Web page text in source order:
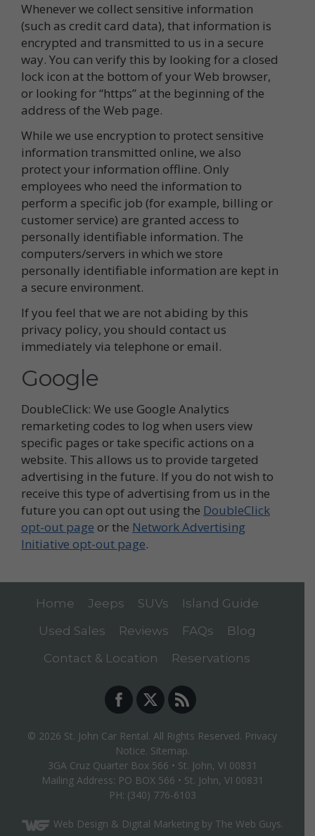
Whenever we collect sensitive information
(such as credit card data), that information is
encrypted and transmitted to us in a secure
way. You can verify this by looking for a closed
lock icon at the bottom of your Web browser,
or looking for “https” at the beginning of the
address of the Web page.
While we use encryption to protect sensitive
information transmitted online, we also
protect your information offline. Only
employees who need the information to
perform a specific job (for example, billing or
customer service) are granted access to
personally identifiable information. The
computers/servers in which we store
personally identifiable information are kept in
a secure environment.
If you feel that we are not abiding by this
privacy policy, you should contact us
immediately via telephone or email.
Google
DoubleClick: We use Google Analytics
remarketing codes to log when users view
specific pages or take specific actions on a
website. This allows us to provide targeted
advertising in the future. If you do not wish to
receive this type of advertising from us in the
future you can opt out using the DoubleClick
opt-out page or the Network Advertising
Initiative opt-out page.
Home Jeeps SUVs
Island Guide
Used Sales
Reviews FAQs
Blog
Contact & Location
Reservations
© 2026 St. John Car Rental. All Rights Reserved. Privacy
Notice. Sitemap.
3GA Cruz Quarter Box 566 • St. John, VI 00831
Mailing Address: PO BOX 566 • St. John, VI 00831
PH: (340) 776-6103
Web Design & Digital Marketing by The Web Guys.